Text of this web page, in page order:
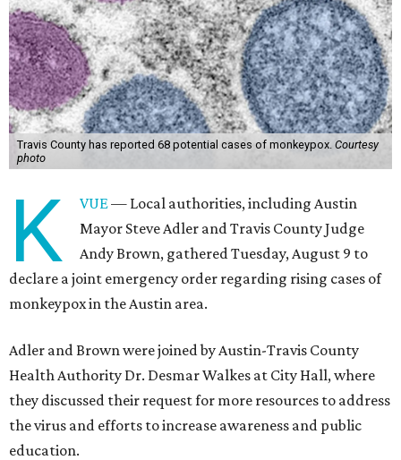
Travis County has reported 68 potential cases of monkeypox. Courtesy
photo
K VUE— Local authorities, including Austin
Mayor Steve Adler and Travis County Judge
Andy Brown, gathered Tuesday, August 9 to
declare a joint emergency order regarding rising cases of
monkeypox in the Austin area.
Adler and Brown were joined by Austin-Travis County
Health Authority Dr. Desmar Walkes at City Hall, where
they discussed their request for more resources to address
the virus and efforts to increase awareness and public
education.